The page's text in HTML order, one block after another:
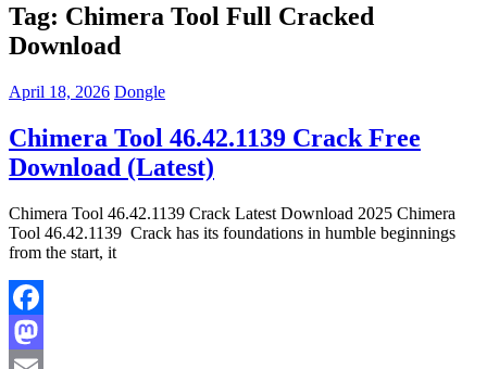
Tag: Chimera Tool Full Cracked
Download
April 18, 2026 Dongle
Chimera Tool 46.42.1139 Crack Free
Download (Latest)
Chimera Tool 46.42.1139 Crack Latest Download 2025 Chimera
Tool 46.42.1139 Crack has its foundations in humble beginnings
from the start, it
Facebook